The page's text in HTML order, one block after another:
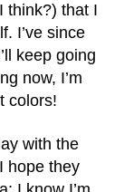
think?) that I
I’ve since
keep going
now, I’m
colors!
with the
hope they